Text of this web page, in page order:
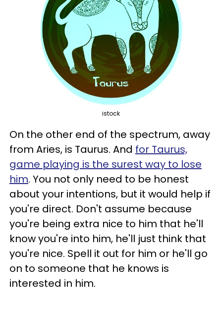
istock
On the other end of the spectrum, away
from Aries, is Taurus. And for Taurus,
game playing is the surest way to lose
him. You not only need to be honest
about your intentions, but it would help if
you're direct. Don't assume because
you're being extra nice to him that he'll
know you're into him, he'll just think that
you're nice. Spell it out for him or he'll go
on to someone that he knows is
interested in him.